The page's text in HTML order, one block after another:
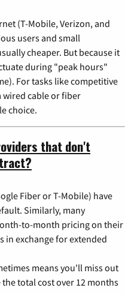
(T-Mobile, Verizon, and
users and small
cheaper. But because it
during "peak hours"
For tasks like competitive
wired cable or fiber
choice.
that don't
Fiber or T-Mobile) have
Similarly, many
to-month pricing on their
in exchange for extended
means you'll miss out
total cost over 12 months